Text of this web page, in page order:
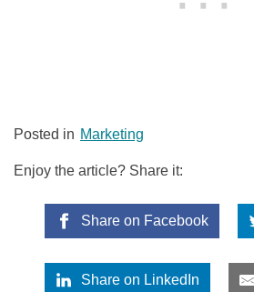
Posted in Marketing
Enjoy the article? Share it:
Share on Facebook
Share on LinkedIn